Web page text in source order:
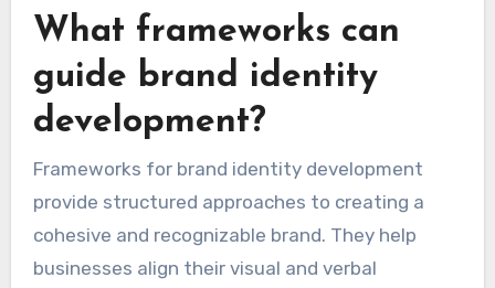
What frameworks can
guide brand identity
development?
Frameworks for brand identity development
provide structured approaches to creating a
cohesive and recognizable brand. They help
businesses align their visual and verbal